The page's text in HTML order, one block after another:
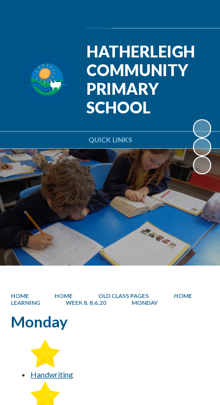
QUICK LINKS
HATHERLEIGH
COMMUNITY
PRIMARY
SCHOOL
HOME HOME OLD CLASS PAGES
HOME
LEARNING
WEEK 8. 8.6.20 MONDAY
Monday
Handwriting